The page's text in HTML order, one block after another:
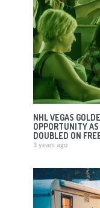
NHL VEGAS
OPPORTUNITY
DOUBLED ON
3 years ago